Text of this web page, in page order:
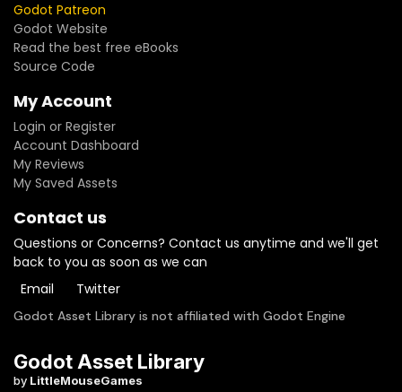
Godot Patreon
Godot Website
Read the best free eBooks
Source Code
My Account
Login or Register
Account Dashboard
My Reviews
My Saved Assets
Contact us
Questions or Concerns? Contact us anytime and we'll get
back to you as soon as we can
Email
Twitter
Godot Asset Library is not affiliated with Godot Engine
Godot Asset Library
by LittleMouseGames